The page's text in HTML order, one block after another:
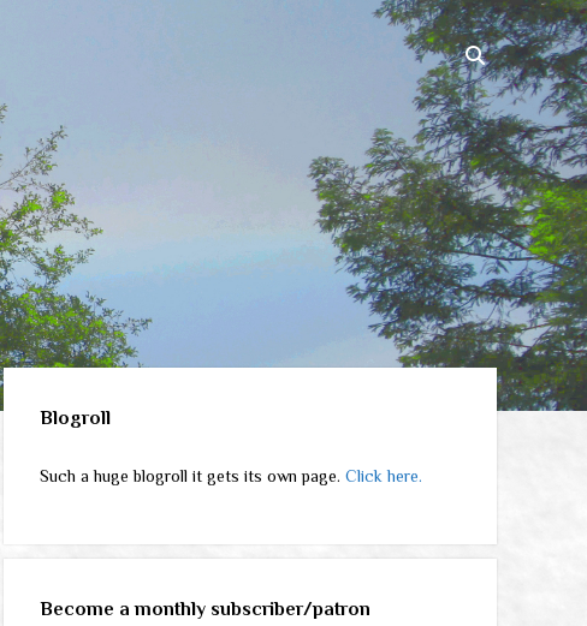
Sidebar
Blogroll
Such a huge blogroll it gets its own page.Click here.
Become a monthly subscriber/patron